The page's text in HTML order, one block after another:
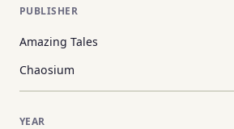
PUBLISHER
Amazing Tales
Chaosium
YEAR